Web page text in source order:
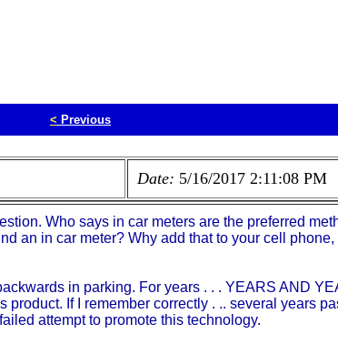
< Previous
Date: 5/16/2017 2:11:08 PM
Who says in car meters are the preferred
an in car meter? Why add that to your cell
in parking. For years . . . YEARS AND
If I remember correctly . .. several years
attempt to promote this technology.